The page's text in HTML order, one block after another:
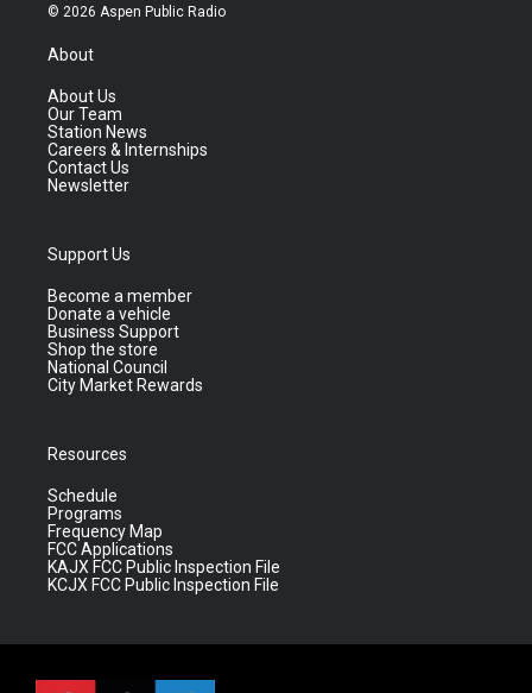
© 2026 Aspen Public Radio
About
About Us
Our Team
Station News
Careers & Internships
Contact Us
Newsletter
Support Us
Become a member
Donate a vehicle
Business Support
Shop the store
National Council
City Market Rewards
Resources
Schedule
Programs
Frequency Map
FCC Applications
KAJX FCC Public Inspection File
KCJX FCC Public Inspection File